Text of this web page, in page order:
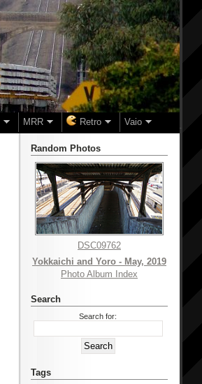
MRR Retro Vaio
Random Photos
DSC09762
Yokkaichi and Yoro - May, 2019
Photo Album Index
Search
Search for:
Tags